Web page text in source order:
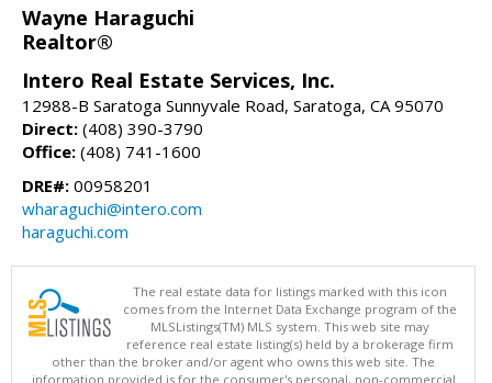
Wayne Haraguchi
Realtor®
Intero Real Estate Services, Inc.
12988-B Saratoga Sunnyvale Road, Saratoga, CA 95070
Direct: (408) 390-3790
Office: (408) 741-1600
DRE#: 00958201
wharaguchi@intero.com
haraguchi.com
The real estate data for listings marked with this icon
comes from the Internet Data Exchange program of the
MLSListings(TM) MLS system. This web site may
reference real estate listing(s) held by a brokerage firm
other than the broker and/or agent who owns this web site. The
information provided is for the consumer's personal, non-commercial